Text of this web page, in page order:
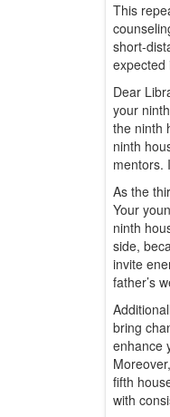
This
short-
expected
Dear
your
the ninth
ninth
mentors.
As the
Your
ninth
side,
invite
father’s
bring
enhance
fifth
with